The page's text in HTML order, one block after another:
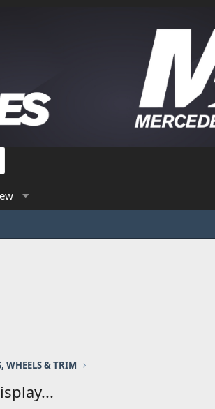
WHEELS & TRIM